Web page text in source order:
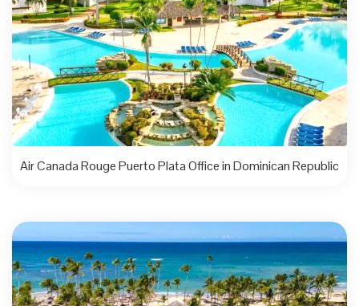
Air Canada Rouge Puerto Plata Office in Dominican Republic